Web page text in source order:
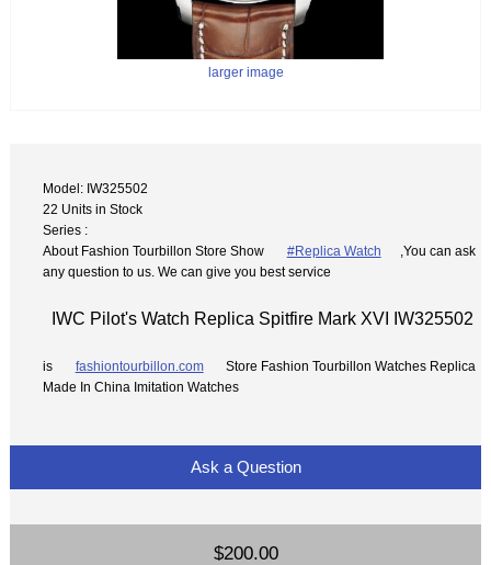
larger image
Model: IW325502
22 Units in Stock
Series :
About Fashion Tourbillon Store Show
#Replica Watch
,You can ask
any question to us. We can give you best service
IWC Pilot's Watch Replica Spitfire Mark XVI IW325502
is fashiontourbillon.com
Store Fashion Tourbillon Watches Replica
Made In China Imitation Watches
Ask a Question
$200.00